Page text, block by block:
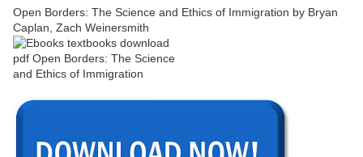
Open Borders: The Science and Ethics of Immigration by Bryan
Caplan, Zach Weinersmith